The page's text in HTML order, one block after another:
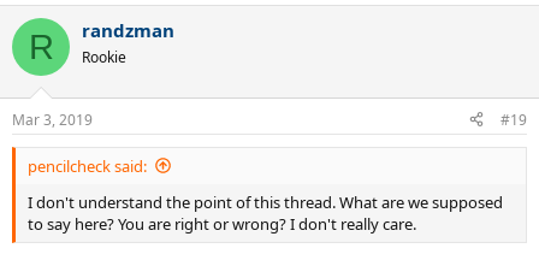
R randzman
Rookie
Mar 3, 2019 #19
pencilcheck said:
I don't understand the point of this thread. What are we supposed
to say here? You are right or wrong? I don't really care.